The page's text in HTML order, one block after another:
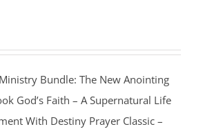
Bundle: The New Anointing
God’s Faith – A Supernatural Life
With Destiny Prayer Classic –